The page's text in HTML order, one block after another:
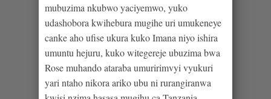
mubuzima nkubwo yaciyemwo, yuko
udashobora kwihebura mugihe uri umukeneye
canke aho ufise ukura kuko Imana niyo ishira
umuntu hejuru, kuko witegereje ubuzima bwa
Rose muhando ataraba umuririmvyi vyukuri
yari ntaho nikora ariko ubu ni rurangiranwa